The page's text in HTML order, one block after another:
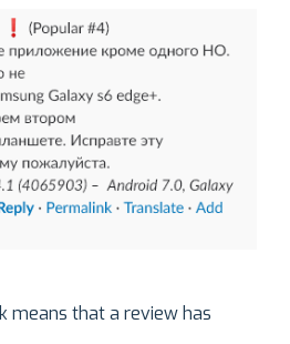
means that a review has